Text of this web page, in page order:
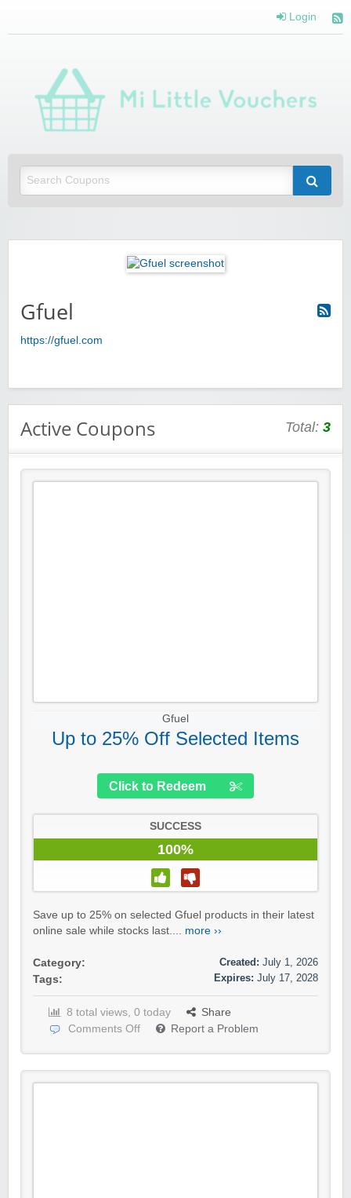
Login
Gfuel
https://gfuel.com
Active Coupons Total: 3
Gfuel
Up to 25% Off Selected Items
Click to Redeem
SUCCESS
100%
Save up to 25% on selected Gfuel products in their latest
online sale while stocks last.... more ››
Category:
Tags:
Created: July 1, 2026
Expires: July 17, 2028
8 total views, 0 today
Share
Comments Off
Report a Problem